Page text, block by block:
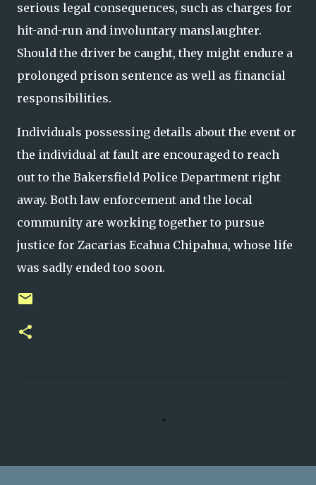
serious legal consequences, such as charges for
hit-and-run and involuntary manslaughter.
Should the driver be caught, they might endure a
prolonged prison sentence as well as financial
responsibilities.
Individuals possessing details about the event or
the individual at fault are encouraged to reach
out to the Bakersfield Police Department right
away. Both law enforcement and the local
community are working together to pursue
justice for Zacarias Ecahua Chipahua, whose life
was sadly ended too soon.